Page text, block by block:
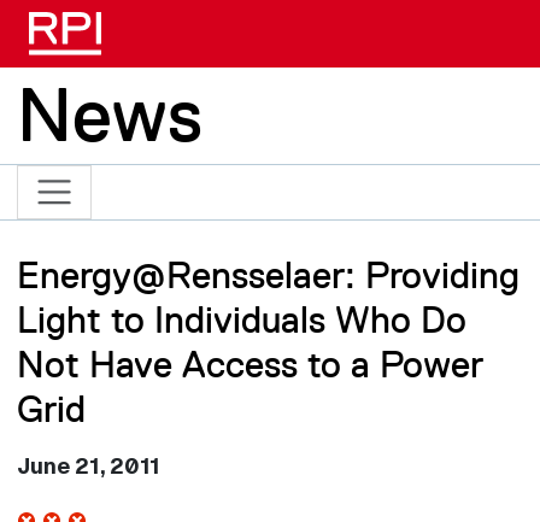
News
Energy@Rensselaer: Providing
Light to Individuals Who Do
Not Have Access to a Power
Grid
June 21, 2011